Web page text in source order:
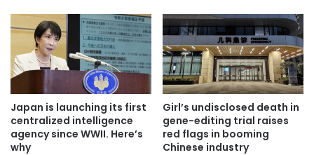
Japan is launching its first
centralized intelligence
agency since WWII. Here’s
why
Girl’s undisclosed death in
gene-editing trial raises
red flags in booming
Chinese industry